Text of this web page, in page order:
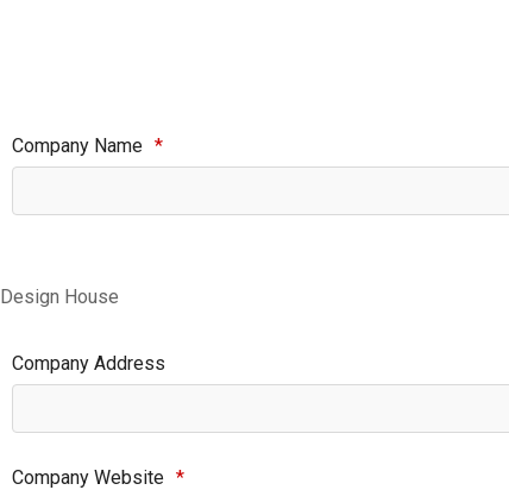
Company Name *
Design House
Company Address
Company Website *